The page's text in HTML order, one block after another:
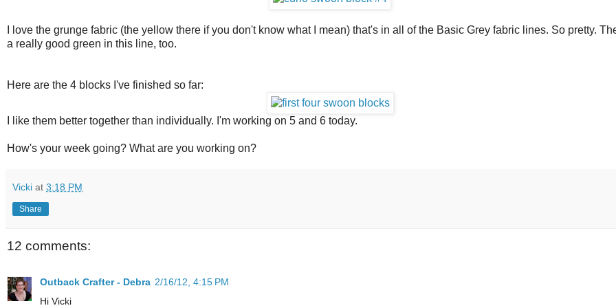
I love the grunge fabric (the yellow there if you don't know what I mean) that's in all of the Basic Grey fabric lines. So pretty.
a really good green in this line, too.
Here are the 4 blocks I've finished so far:
I like them better together than individually. I'm working on 5 and 6 today.
How's your week going? What are you working on?
Vicki at 3:18 PM
Share
12 comments:
Outback Crafter - Debra 2/16/12, 4:15 PM
Hi Vicki